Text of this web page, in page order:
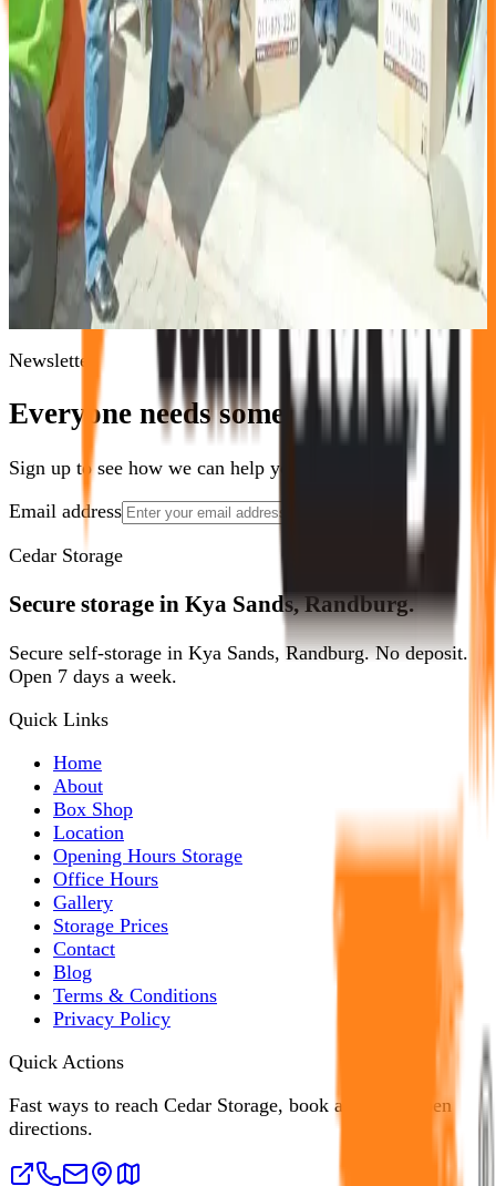
Thank you to every client, past, present, and future, for
being part of that journey.
Keywords
why choose Cedar Storage
best self storage
Johannesburg self storage comparison
online storage
booking SAself storage benefits
Need Storage Now?
Call
011 875 2233 or reserve a unit online in minutes.
Book NowContact Us
Newsletter
Everyone needs some space.
Sign up to see how we can help you optimize yours.
Email address
Show Me How
Cedar Storage
Secure storage in Kya Sands, Randburg.
Secure self-storage in Kya Sands, Randburg. No deposit.
Open 7 days a week.
Quick Links
Home
About
Box Shop
Location
Opening Hours Storage
Office Hours
Gallery
Storage Prices
Contact
Blog
Terms & Conditions
Privacy Policy
Quick Actions
Fast ways to reach Cedar Storage, book a unit, or open
directions.